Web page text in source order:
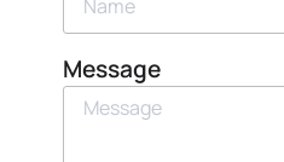
Message